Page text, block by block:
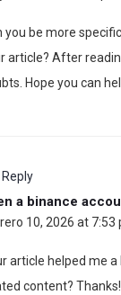
you be more
article? After
Hope you can
Reply
a binance
10, 2026 at 7:53
article helped me
content? Thanks!